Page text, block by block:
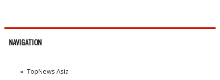
NAVIGATION
TopNews Asia